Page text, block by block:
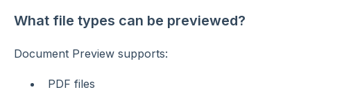
What file types can be previewed?
Document Preview supports:
PDF files